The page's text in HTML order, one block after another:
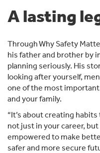
A lasting
Through Why Safety
his father and brother by
planning seriously. His
looking after yourself,
one of the most
and your family.
“It’s about creating
not just in your career,
empowered to make
safer and more secure